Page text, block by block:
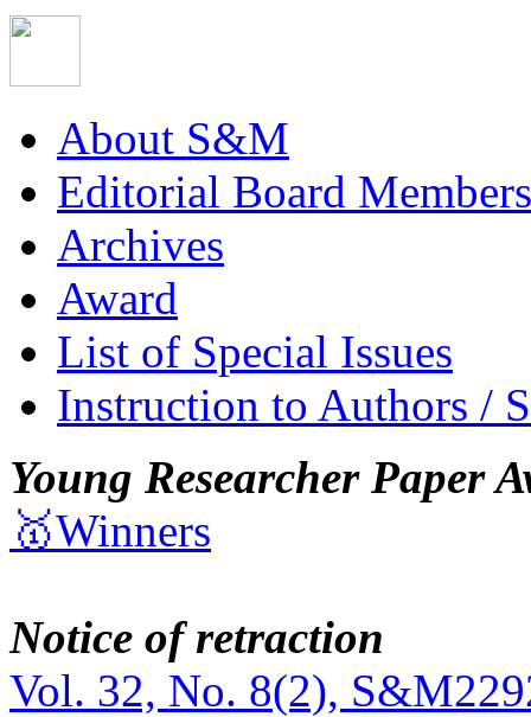
About S&M
Editorial Board Members
Archives
Award
List of Special Issues
Instruction to Authors /
Young Researcher Paper
🥇Winners
Notice of retraction
Vol. 32, No. 8(2),